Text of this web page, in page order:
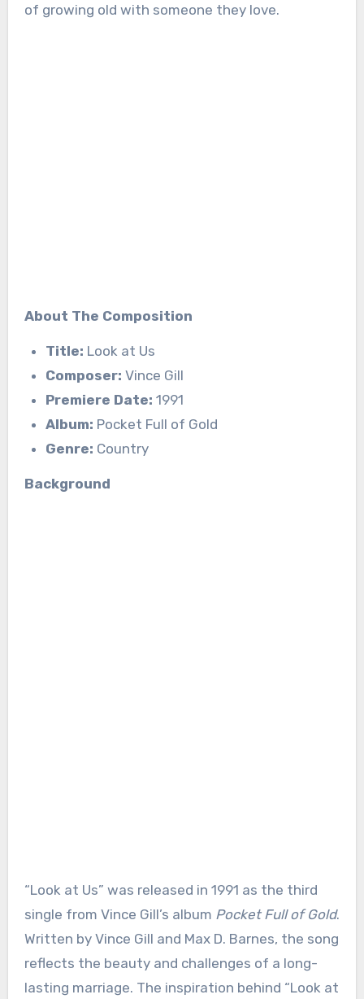
of growing old with someone they love.
About The Composition
Title: Look at Us
Composer: Vince Gill
Premiere Date: 1991
Album: Pocket Full of Gold
Genre: Country
Background
“Look at Us” was released in 1991 as the third
single from Vince Gill’s album Pocket Full of Gold.
Written by Vince Gill and Max D. Barnes, the song
reflects the beauty and challenges of a long-
lasting marriage. The inspiration behind “Look at